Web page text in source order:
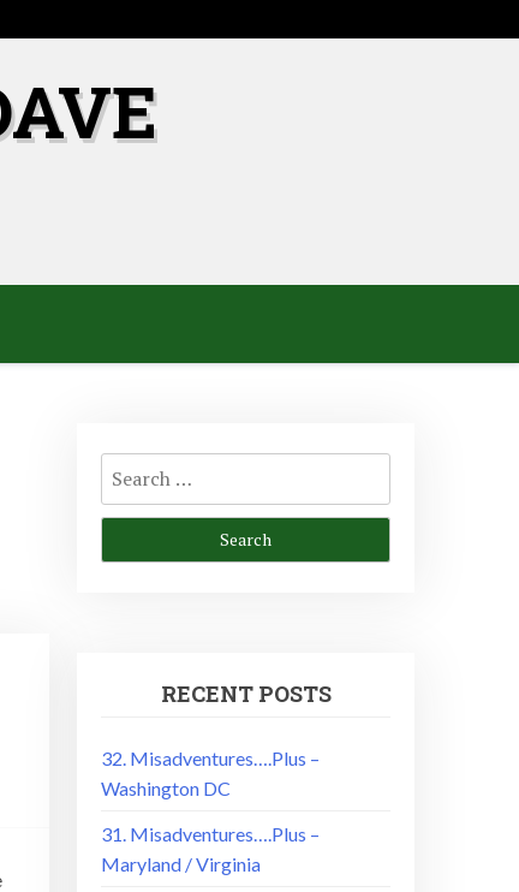
Search
for:
RECENT POSTS
32. Misadventures….Plus –
Washington DC
31. Misadventures….Plus –
Maryland / Virginia